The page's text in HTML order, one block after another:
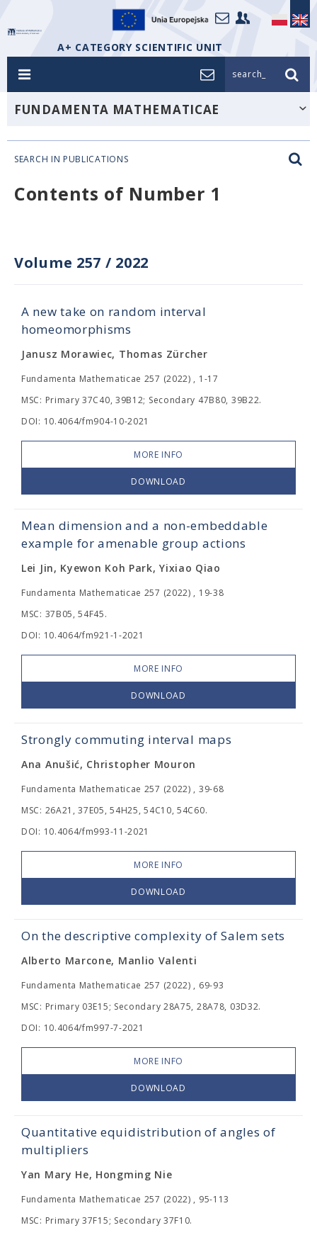
A+ CATEGORY SCIENTIFIC UNIT
search_
FUNDAMENTA MATHEMATICAE
SEARCH IN PUBLICATIONS
Contents of Number 1
Volume 257 / 2022
A new take on random interval
homeomorphisms
Janusz Morawiec, Thomas Zürcher
Fundamenta Mathematicae 257 (2022) , 1-17
MSC: Primary 37C40, 39B12; Secondary 47B80, 39B22.
DOI: 10.4064/fm904-10-2021
MORE INFO
DOWNLOAD
Mean dimension and a non-embeddable
example for amenable group actions
Lei Jin, Kyewon Koh Park, Yixiao Qiao
Fundamenta Mathematicae 257 (2022) , 19-38
MSC: 37B05, 54F45.
DOI: 10.4064/fm921-1-2021
MORE INFO
DOWNLOAD
Strongly commuting interval maps
Ana Anušić, Christopher Mouron
Fundamenta Mathematicae 257 (2022) , 39-68
MSC: 26A21, 37E05, 54H25, 54C10, 54C60.
DOI: 10.4064/fm993-11-2021
MORE INFO
DOWNLOAD
On the descriptive complexity of Salem sets
Alberto Marcone, Manlio Valenti
Fundamenta Mathematicae 257 (2022) , 69-93
MSC: Primary 03E15; Secondary 28A75, 28A78, 03D32.
DOI: 10.4064/fm997-7-2021
MORE INFO
DOWNLOAD
Quantitative equidistribution of angles of
multipliers
Yan Mary He, Hongming Nie
Fundamenta Mathematicae 257 (2022) , 95-113
MSC: Primary 37F15; Secondary 37F10.